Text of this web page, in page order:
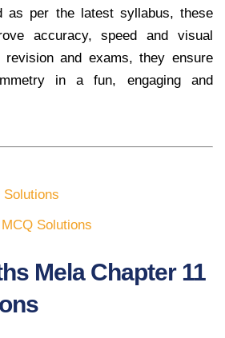
as per the latest syllabus, these
accuracy, speed and visual
revision and exams, they ensure
in a fun, engaging and
Solutions
Mela Chapter 11